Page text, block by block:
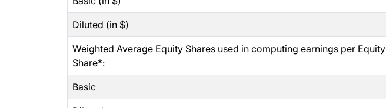
Diluted (in $)
Weighted Average Equity Shares used in computing earnings per Equity
Share*:
Basic